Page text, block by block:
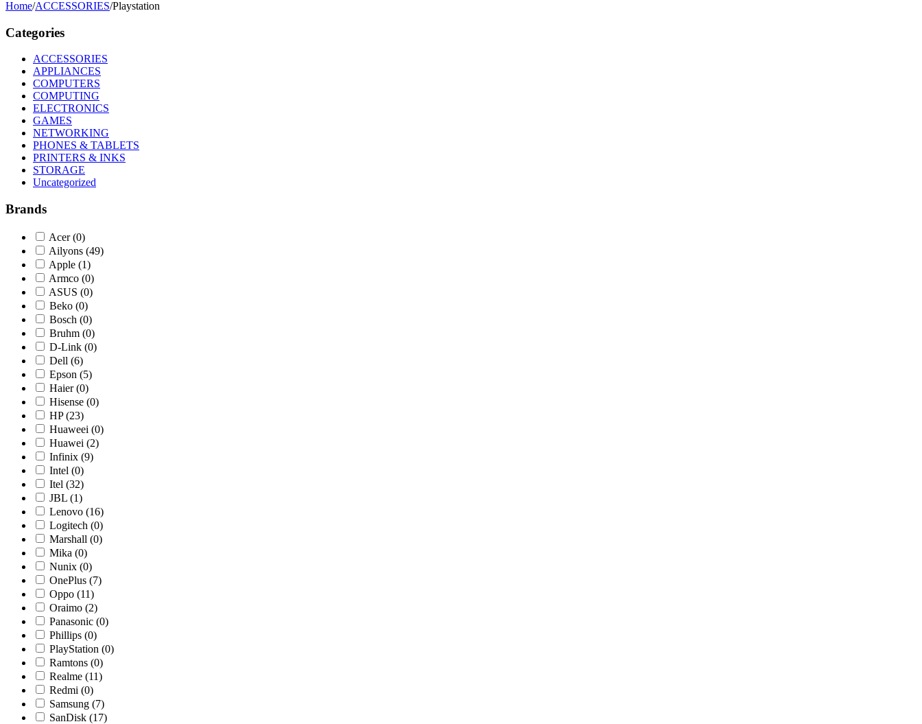
Home/ACCESSORIES/Playstation
Categories
ACCESSORIES
APPLIANCES
COMPUTERS
COMPUTING
ELECTRONICS
GAMES
NETWORKING
PHONES & TABLETS
PRINTERS & INKS
STORAGE
Uncategorized
Brands
Acer(0)
Ailyons (49)
Apple (1)
Armco (0)
ASUS (0)
Beko (0)
Bosch (0)
Bruhm (0)
D-Link (0)
Dell (6)
Epson (5)
Haier(0)
Hisense (0)
HP(23)
Huaweei (0)
Huawei (2)
Infinix (9)
Intel (0)
Itel (32)
JBL (1)
Lenovo (16)
Logitech (0)
Marshall (0)
Mika (0)
Nunix (0)
OnePlus (7)
Oppo (11)
Oraimo (2)
Panasonic (0)
Phillips (0)
PlayStation (0)
Ramtons (0)
Realme (11)
Redmi (0)
Samsung (7)
SanDisk (17)